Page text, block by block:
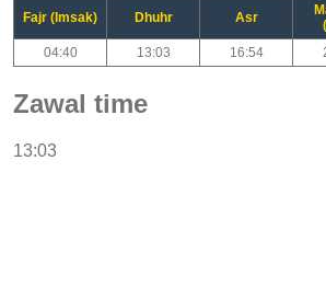
Fajr (Imsak) Dhuhr Asr
04:40 13:03 16:54
Zawal time
13:03